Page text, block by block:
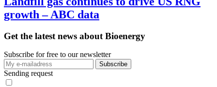
growth – ABC data
Get the latest news about Bioenergy
Subscribe for free to our newsletter
Sending request